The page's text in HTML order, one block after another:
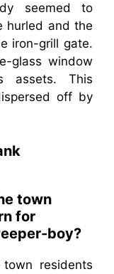
seemed to
hurled and the
iron-grill gate.
glass window
assets. This
off by
town
for
boy?
residents